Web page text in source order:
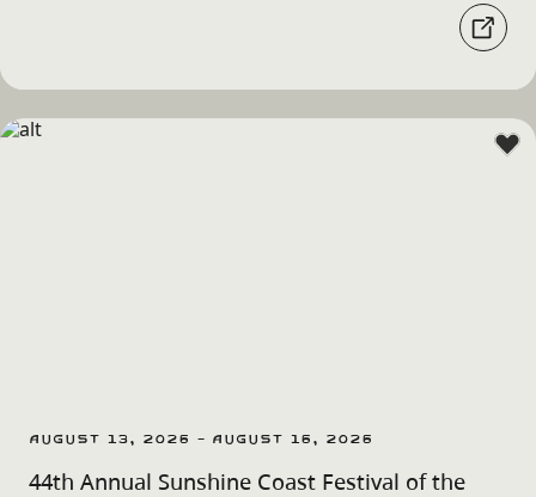
August 13, 2026 - August 16, 2026
44th Annual Sunshine Coast Festival of the